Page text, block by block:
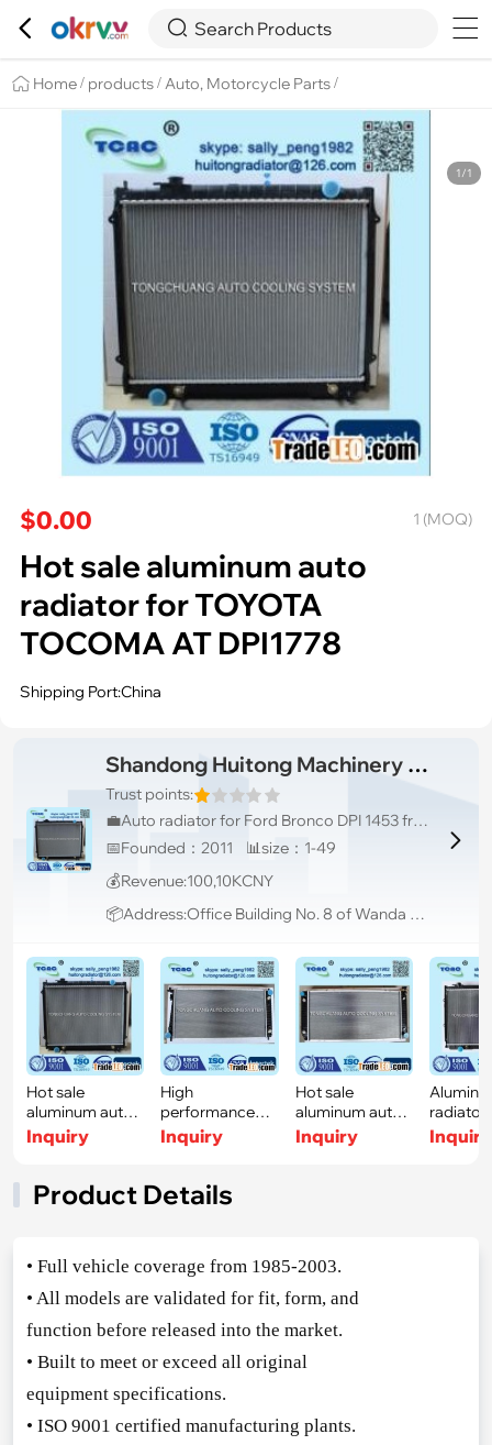
  Search Products 
Overview Details Recommend
Home / products / Auto, Motorcycle Parts /
1/1
$0.00 1 (MOQ)
Hot sale aluminum auto
radiator for TOYOTA
TOCOMA AT DPI1778
Shipping Port:China
Shandong Huitong Machinery I&E Co., Ltd
Trust points:
💼Auto radiator for Ford Bronco DPI 1453 from China OEM
📅Founded：2011 📊size：1-49
💰Revenue:100,10KCNY
📦Address:Office Building No. 8 of Wanda Plaza, Taian

Hot sale
aluminum auto
radiator for
TOYO
Inquiry
High
performance
aluminum auto
radiator
Inquiry
Hot sale
aluminum autor
adiator for
CHEV
Inquiry
radiator
Inquiry
Product Details
• Full vehicle coverage from 1985-2003.
• All models are validated for fit, form, and
function before released into the market.
• Built to meet or exceed all original
equipment specifications.
• ISO 9001 certified manufacturing plants.